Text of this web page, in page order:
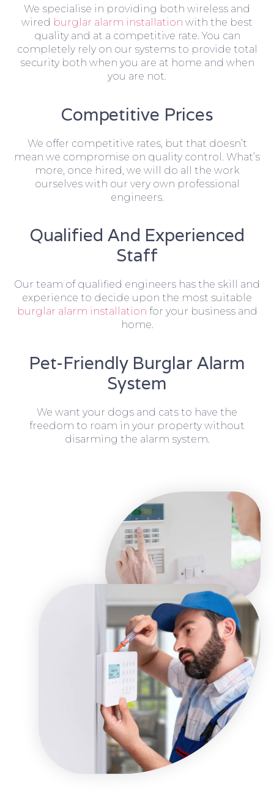
We specialise in providing both wireless and
wired burglar alarm installation with the best
quality and at a competitive rate. You can
completely rely on our systems to provide total
security both when you are at home and when
you are not.
Competitive Prices
We offer competitive rates, but that doesn’t
mean we compromise on quality control. What’s
more, once hired, we will do all the work
ourselves with our very own professional
engineers.
Qualified And Experienced
Staff
Our team of qualified engineers has the skill and
experience to decide upon the most suitable
burglar alarm installation for your business and
home.
Pet-Friendly Burglar Alarm
System
We want your dogs and cats to have the
freedom to roam in your property without
disarming the alarm system.